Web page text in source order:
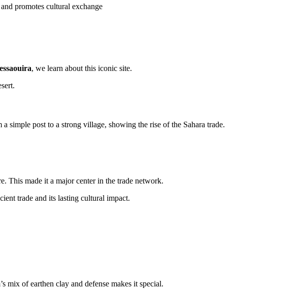
promotes cultural exchange
, we learn about this iconic site.
simple post to a strong village, showing the rise of the Sahara trade.
This made it a major center in the trade network.
trade and its lasting cultural impact.
mix of earthen clay and defense makes it special.